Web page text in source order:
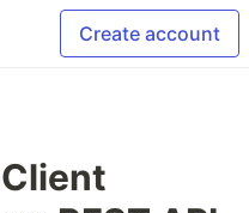
Create account